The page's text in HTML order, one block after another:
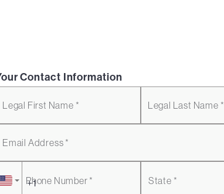
Contact Information
Legal First Name * Legal Last Name *
Email Address *
Phone Number * State *